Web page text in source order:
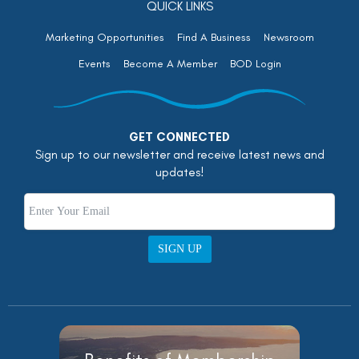
QUICK LINKS
Marketing Opportunities Find A Business
Newsroom
Events
Become A Member BOD Login
GET CONNECTED
Sign up to our newsletter and receive latest news and
updates!
SIGN UP